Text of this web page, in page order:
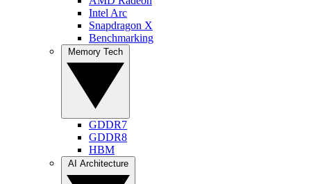
Intel Arc
Snapdragon X
Benchmarking
GDDR7
GDDR8
HBM